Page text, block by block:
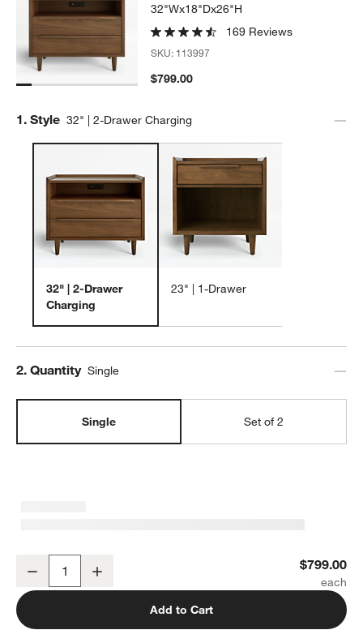
32"Wx18"Dx26"H
169 Reviews
SKU: 113997
$799.00
Step
1. Style 32" | 2-Drawer Charging
32" | 2-Drawer
Charging
23" | 1-Drawer
Step
2. Quantity Single
Single Set of 2
Decrease $799.00
Add to Cart